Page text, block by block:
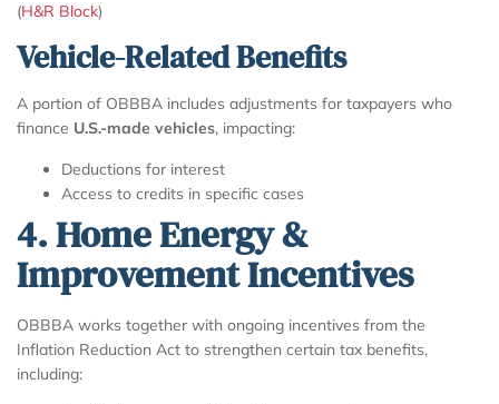
(H&R Block)
Vehicle-Related Benefits
A portion of OBBBA includes adjustments for taxpayers who
finance U.S.-made vehicles, impacting:
Deductions for interest
Access to credits in specific cases
4. Home Energy &
Improvement Incentives
OBBBA works together with ongoing incentives from the
Inflation Reduction Act to strengthen certain tax benefits,
including: